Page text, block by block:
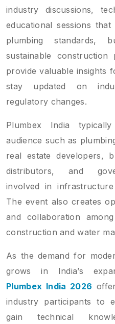
industry discussions,
educational sessions
plumbing standards,
sustainable construction
provide valuable insights
stay updated on
regulatory changes.
Plumbex India
audience such as
real estate developers,
distributors, and
involved in
The event also creates
and collaboration
construction and water
As the demand for
grows in India’s
Plumbex India 2026
industry participants to
gain technical